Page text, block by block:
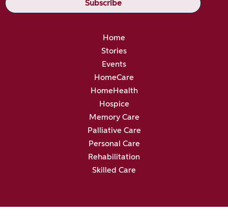
Home
Stories
Events
HomeCare
HomeHealth
Hospice
Memory Care
Palliative Care
Personal Care
Rehabilitation
Skilled Care